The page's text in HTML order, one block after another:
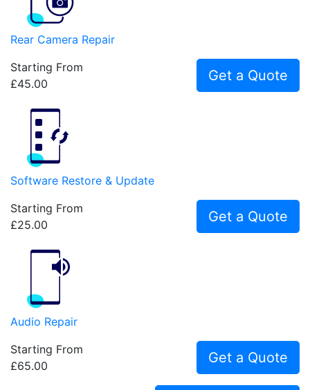
Rear Camera Repair
Starting From
£45.00
Get a Quote
Software Restore & Update
Starting From
£25.00
Get a Quote
Audio Repair
Starting From
£65.00
Get a Quote